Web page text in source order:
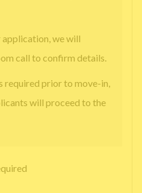
application, we will
call to confirm details.
required prior to move-in,
will proceed to the